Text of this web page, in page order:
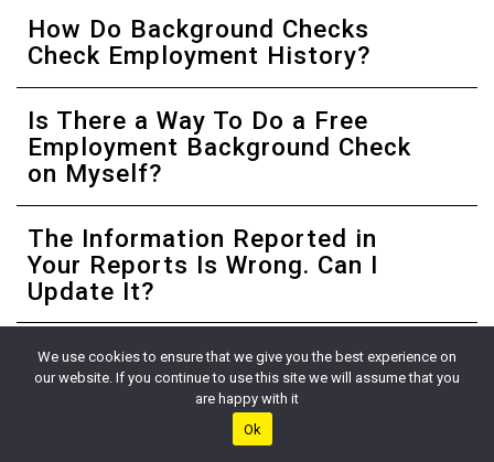
How Do Background Checks
Check Employment History?
Is There a Way To Do a Free
Employment Background Check
on Myself?
The Information Reported in
Your Reports Is Wrong. Can I
Update It?
Is Employment History Public
Record?
Can You Do an Employment
We use cookies to ensure that we give you the best experience on
our website. If you continue to use this site we will assume that you
are happy with it
Ok